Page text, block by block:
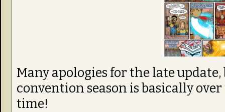
Many apologies for the late
convention season is basically
time!